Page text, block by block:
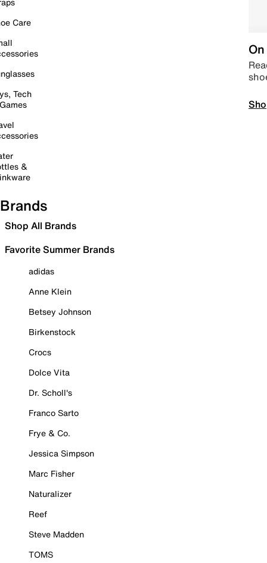
Care
Tech
&
Brands
Shop All Brands
Favorite Summer Brands
adidas
Anne Klein
Betsey Johnson
Birkenstock
Crocs
Dolce Vita
Dr. Scholl's
Franco Sarto
Frye & Co.
Jessica Simpson
Marc Fisher
Naturalizer
Reef
Steve Madden
TOMS